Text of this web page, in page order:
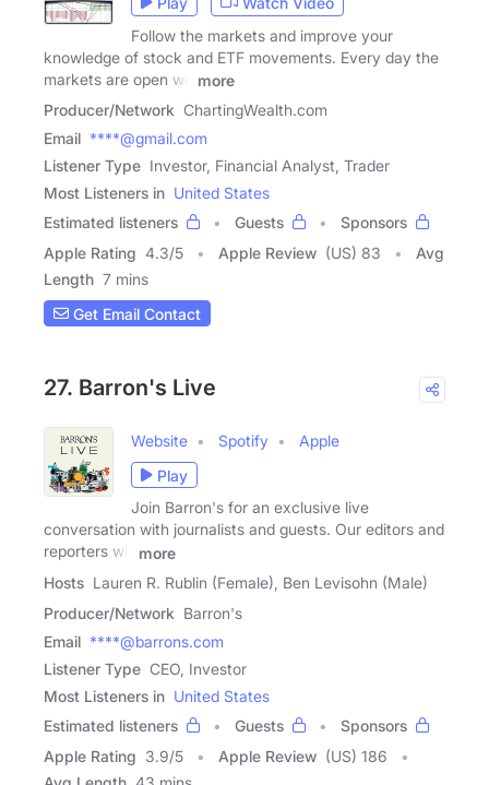
Follow the markets and improve your
knowledge of stock and ETF movements. Every day the
markets are open we
more
Producer/Network ChartingWealth.com
Email ****@gmail.com
Listener Type Investor, Financial Analyst, Trader
Most Listeners in United States
Estimated listeners
Guests
Sponsors
Apple Rating 4.3/5 Apple Review (US) 83
Avg
Length 7 mins
Get Email Contact
27. Barron's Live
Website Spotify
Apple
Play
Join Barron's for an exclusive live
conversation with journalists and guests. Our editors and
reporters will
more
Hosts Lauren R. Rublin (Female), Ben Levisohn (Male)
Producer/Network Barron's
Email ****@barrons.com
Listener Type CEO, Investor
Most Listeners in United States
Estimated listeners
Guests
Sponsors
Apple Rating 3.9/5 Apple Review (US) 186